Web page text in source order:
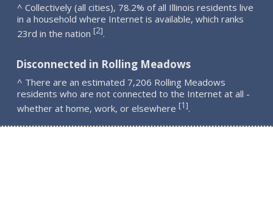
^ Collectively (all cities), 78.2% of all Illinois residents live
in a household where Internet is available, which ranks
23rd in the nation [2].
Disconnected in Rolling Meadows
^ There are an estimated 7,206 Rolling Meadows
residents who are not connected to the Internet at all -
whether at home, work, or elsewhere [1].